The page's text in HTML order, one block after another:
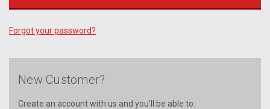
Forgot your password?
New Customer?
Create an account with us and you'll be able to: